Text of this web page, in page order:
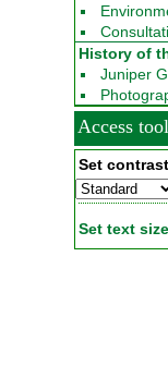
History of
Juniper
Access
Set contrast
Set text size